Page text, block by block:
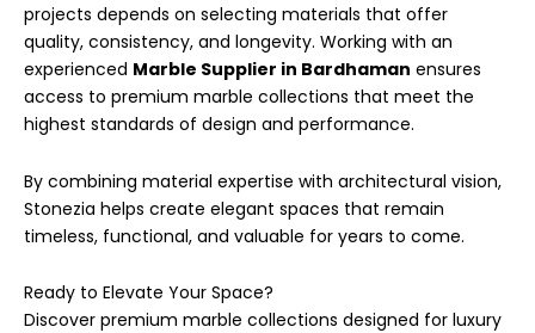
projects depends on selecting materials that offer
quality, consistency, and longevity. Working with an
experienced Marble Supplier in Bardhaman ensures
access to premium marble collections that meet the
highest standards of design and performance.
By combining material expertise with architectural vision,
Stonezia helps create elegant spaces that remain
timeless, functional, and valuable for years to come.
Ready to Elevate Your Space?
Discover premium marble collections designed for luxury